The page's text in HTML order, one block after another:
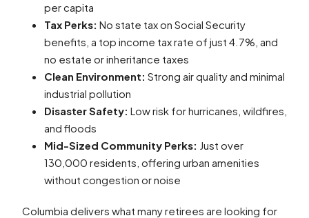
per capita
Tax Perks: No state tax on Social Security
benefits, a top income tax rate of just 4.7%, and
no estate or inheritance taxes
Clean Environment: Strong air quality and minimal
industrial pollution
Disaster Safety: Low risk for hurricanes, wildfires,
and floods
Mid-Sized Community Perks: Just over
130,000 residents, offering urban amenities
without congestion or noise
Columbia delivers what many retirees are looking for